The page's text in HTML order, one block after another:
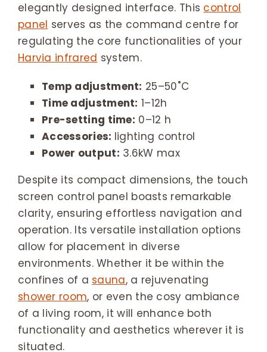
elegantly designed interface. This control
panel serves as the command centre for
regulating the core functionalities of your
Harvia infrared system.
Temp adjustment: 25–50˚C
Time adjustment: 1–12h
Pre-setting time: 0–12 h
Accessories: lighting control
Power output: 3.6kW max
Despite its compact dimensions, the touch
screen control panel boasts remarkable
clarity, ensuring effortless navigation and
operation. Its versatile installation options
allow for placement in diverse
environments. Whether it be within the
confines of a sauna, a rejuvenating
shower room, or even the cosy ambiance
of a living room, it will enhance both
functionality and aesthetics wherever it is
situated.